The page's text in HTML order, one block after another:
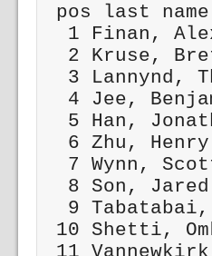
pos last
1
2
3
4 Jee,
5 Han,
6
7
8
9
10
11